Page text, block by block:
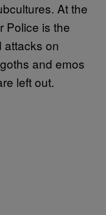
At the
Police is the
attacks on
and emos
left out.